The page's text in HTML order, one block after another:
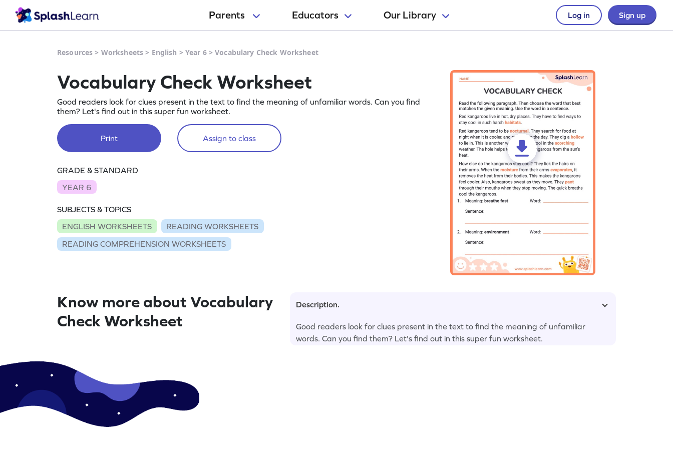
Parents Educators Our Library Log in Sign up
Resources > Worksheets > English > Year 6>Vocabulary Check Worksheet
Vocabulary Check Worksheet
Good readers look for clues present in the text to find the meaning of unfamiliar words. Can you find
them? Let's find out in this super fun worksheet.
Print Assign to class
GRADE & STANDARD
YEAR 6
SUBJECTS & TOPICS
ENGLISH WORKSHEETS
READING WORKSHEETS
READING COMPREHENSION WORKSHEETS
Know more about Vocabulary
Check Worksheet
Description.
Good readers look for clues present in the text to find the meaning of unfamiliar
words. Can you find them? Let's find out in this super fun worksheet.